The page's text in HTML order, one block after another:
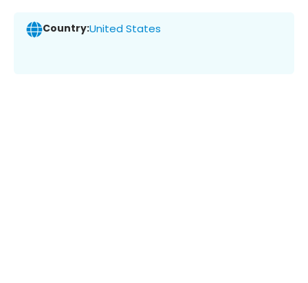
Country:United States